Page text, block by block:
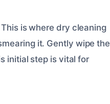
is where dry cleaning
it. Gently wipe the
initial step is vital for